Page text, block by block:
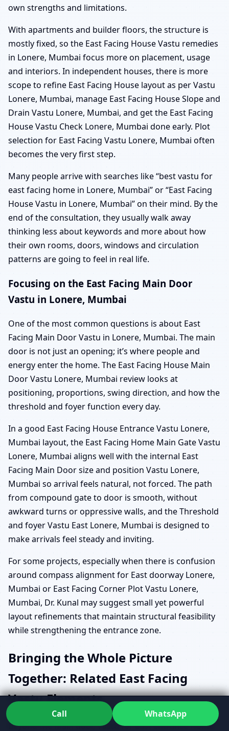
own strengths and limitations.
With apartments and builder floors, the structure is
mostly fixed, so the East Facing House Vastu remedies
in Lonere, Mumbai focus more on placement, usage
and interiors. In independent houses, there is more
scope to refine East Facing House layout as per Vastu
Lonere, Mumbai, manage East Facing House Slope and
Drain Vastu Lonere, Mumbai, and get the East Facing
House Vastu Check Lonere, Mumbai done early. Plot
selection for East Facing Vastu Lonere, Mumbai often
becomes the very first step.
Many people arrive with searches like “best vastu for
east facing home in Lonere, Mumbai” or “East Facing
House Vastu in Lonere, Mumbai” on their mind. By the
end of the consultation, they usually walk away
thinking less about keywords and more about how
their own rooms, doors, windows and circulation
patterns are going to feel in real life.
Focusing on the East Facing Main Door
Vastu in Lonere, Mumbai
One of the most common questions is about East
Facing Main Door Vastu in Lonere, Mumbai. The main
door is not just an opening; it’s where people and
energy enter the home. The East Facing House Main
Door Vastu Lonere, Mumbai review looks at
positioning, proportions, swing direction, and how the
threshold and foyer function every day.
In a good East Facing House Entrance Vastu Lonere,
Mumbai layout, the East Facing Home Main Gate Vastu
Lonere, Mumbai aligns well with the internal East
Facing Main Door size and position Vastu Lonere,
Mumbai so arrival feels natural, not forced. The path
from compound gate to door is smooth, without
awkward turns or oppressive walls, and the Threshold
and foyer Vastu East Lonere, Mumbai is designed to
make arrivals feel steady and inviting.
For some projects, especially when there is confusion
around compass alignment for East doorway Lonere,
Mumbai or East Facing Corner Plot Vastu Lonere,
Mumbai, Dr. Kunal may suggest small yet powerful
layout refinements that maintain structural feasibility
while strengthening the entrance zone.
Bringing the Whole Picture
Together: Related East Facing
Vastu Elements
Beyond the main door, Vastu for East Entrance Home
Call WhatsApp